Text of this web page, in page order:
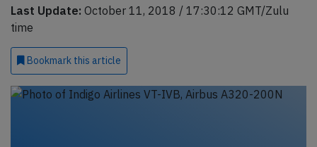
Last Update: October 11, 2018 / 17:30:12 GMT/Zulu
time
Bookmark this article